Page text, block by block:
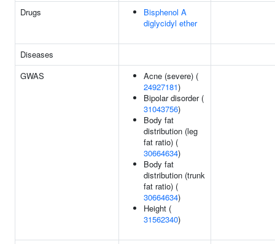
Drugs
Bisphenol A
diglycidyl ether
Diseases
GWAS
Acne (severe) (
24927181)
Bipolar disorder (
31043756)
Body fat
distribution (leg
fat ratio) (
30664634)
Body fat
distribution (trunk
fat ratio) (
30664634)
Height (
31562340)